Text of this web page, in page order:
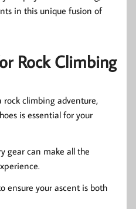
in this unique fusion of
Rock Climbing
rock climbing adventure,
is essential for your
gear can make all the
ensure your ascent is both